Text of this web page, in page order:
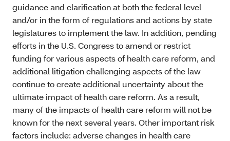
guidance and clarification at both the federal level
and/or in the form of regulations and actions by state
legislatures to implement the law. In addition, pending
efforts in the U.S. Congress to amend or restrict
funding for various aspects of health care reform, and
additional litigation challenging aspects of the law
continue to create additional uncertainty about the
ultimate impact of health care reform. As a result,
many of the impacts of health care reform will not be
known for the next several years. Other important risk
factors include: adverse changes in health care